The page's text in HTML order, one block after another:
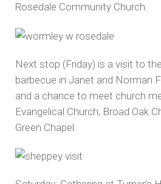
Rosedale Community Church.
Next stop (Friday) is a visit to
barbecue in Janet and Norman
and a chance to meet church
Evangelical Church, Broad Oak
Green Chapel.